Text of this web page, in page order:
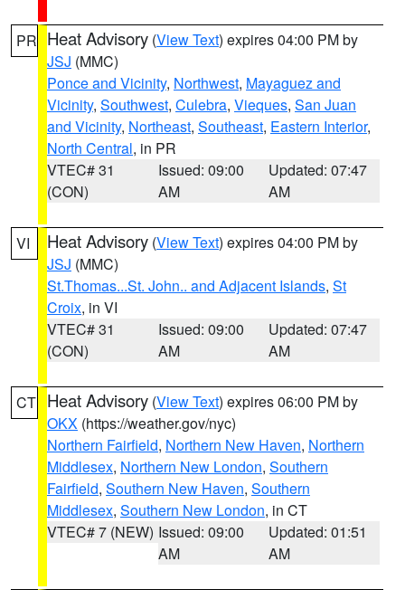
PR Heat Advisory (View Text) expires 04:00 PM by
JSJ (MMC)
Ponce and Vicinity, Northwest, Mayaguez and
Vicinity, Southwest, Culebra, Vieques, San Juan
and Vicinity, Northeast, Southeast, Eastern Interior,
North Central, in PR
VTEC# 31
(CON)
Issued: 09:00
AM
Updated: 07:47
AM
VI Heat Advisory (View Text) expires 04:00 PM by
JSJ (MMC)
St.Thomas...St. John.. and Adjacent Islands, St
Croix, in VI
VTEC# 31
(CON)
Issued: 09:00
AM
Updated: 07:47
AM
CT Heat Advisory (View Text) expires 06:00 PM by
OKX (https://weather.gov/nyc)
Northern Fairfield, Northern New Haven, Northern
Middlesex, Northern New London, Southern
Fairfield, Southern New Haven, Southern
Middlesex, Southern New London, in CT
VTEC# 7 (NEW) Issued: 09:00
AM
Updated: 01:51
AM